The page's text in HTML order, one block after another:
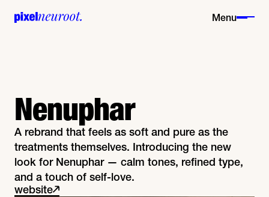
Menu
Nenuphar
A rebrand that feels as soft and pure as the
treatments themselves. Introducing the new
look for Nenuphar — calm tones, refined type,
and a touch of self-love.
website